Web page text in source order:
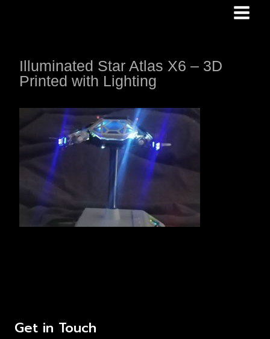
Illuminated Star Atlas X6 – 3D
Printed with Lighting
Get in Touch